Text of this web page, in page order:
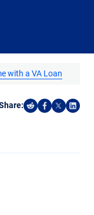
with a VA Loan
Share on
Share on
Share